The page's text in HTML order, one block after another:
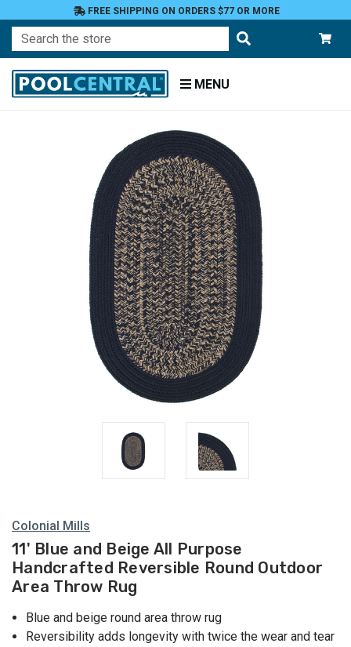
FREE SHIPPING ON ORDERS $77 OR MORE
Search
MENU
Colonial Mills
11' Blue and Beige All Purpose
Handcrafted Reversible Round Outdoor
Area Throw Rug
Blue and beige round area throw rug
Reversibility adds longevity with twice the wear and tear